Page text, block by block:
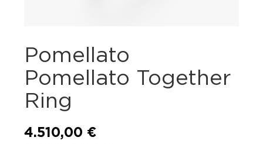
Pomellato
Pomellato Together
Ring
4.510,00 €